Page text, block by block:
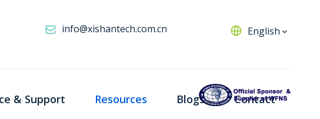
info@xishantech.com.cn English
& Support Resources Blogs Contact